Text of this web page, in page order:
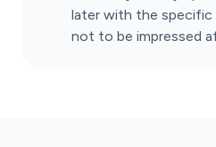
later with the specific
not to be impressed